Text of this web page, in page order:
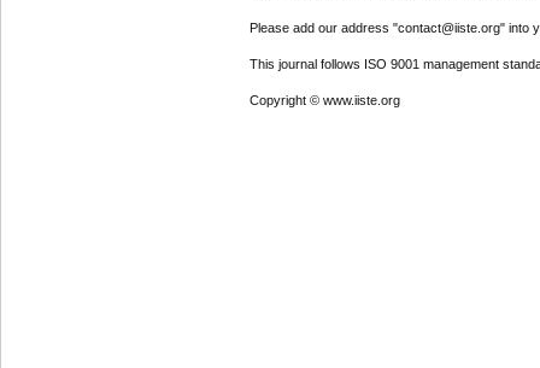
Please add our address "contact@iiste.org" into
This journal follows ISO 9001 management
Copyright © www.iiste.org